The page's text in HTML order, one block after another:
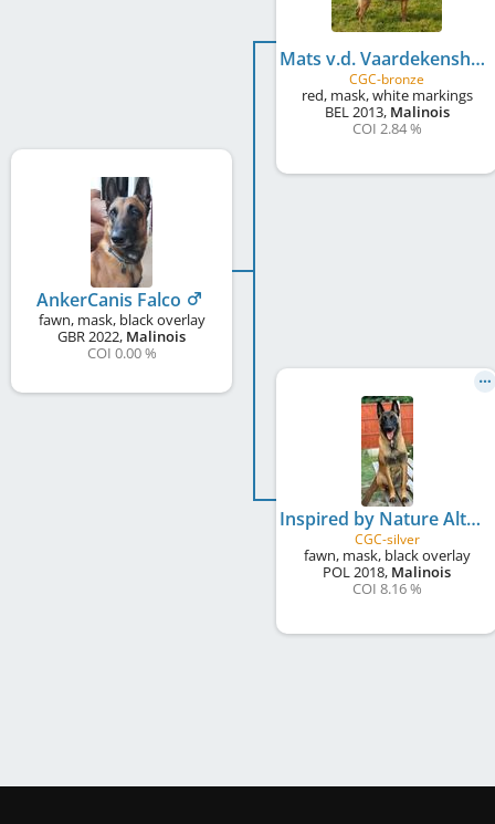
AnkerCanis Falco
fawn, mask, black overlay
GBR2022, Malinois
COI 0.00 %
Mats v.d. Vaardekenshoeve at Goldmali
CGC-bronze
red, mask, white markings
BEL2013, Malinois
COI 2.84 %
Inspired by Nature Alta Escuela at AnkerCanis
CGC-silver
fawn, mask, black overlay
POL2018, Malinois
COI 8.16 %